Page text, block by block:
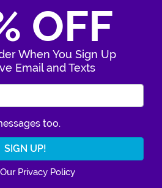
OFF
When You Sign Up
Email and Texts
too.
Privacy Policy